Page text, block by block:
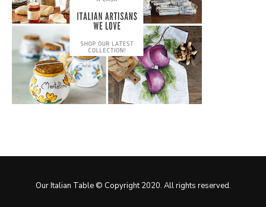
Our Italian Table © Copyright 2020. All rights reserved.